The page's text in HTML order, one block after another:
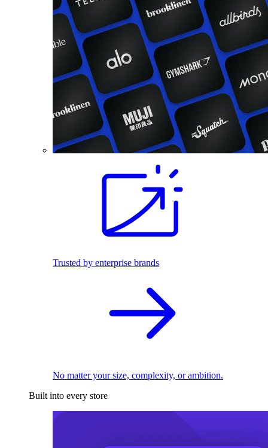
Trusted by enterprise brands
No matter your size, complexity, or ambition.
Built into every store